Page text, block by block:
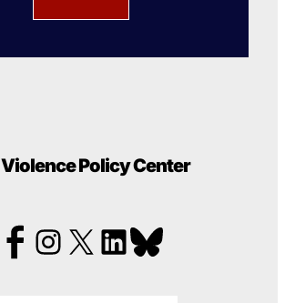
Violence Policy Center